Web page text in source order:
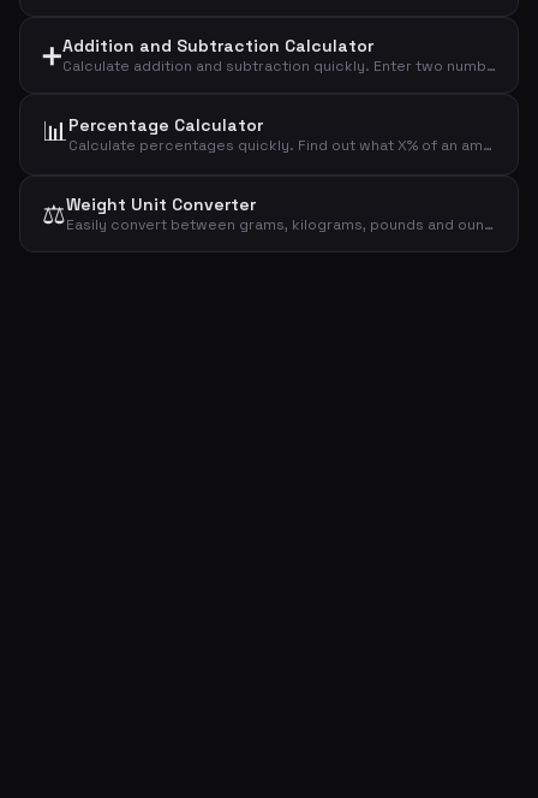
➕Addition and Subtraction Calculator
Calculate addition and subtraction quickly. Enter two numbers and instantly see the sum, difference, and absolute difference.
📊Percentage Calculator
Calculate percentages quickly. Find out what X% of an amount is, and see the result of adding or subtracting a given percentage.
⚖️Weight Unit Converter
Easily convert between grams, kilograms, pounds and ounces. Enter a value, choose the unit, and all conversions are calculated automatically.